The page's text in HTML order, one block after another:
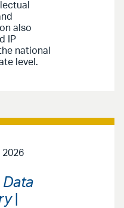
also
IP
national
level.
2026
Data
|